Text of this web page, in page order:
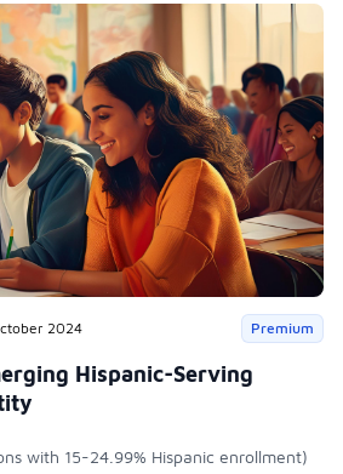
2024 Premium
Hispanic-Serving
with 15-24.99% Hispanic enrollment)